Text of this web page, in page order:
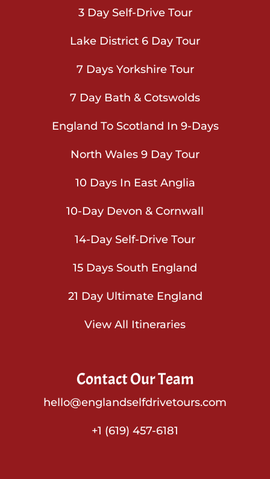
3 Day Self-Drive Tour
Lake District 6 Day Tour
7 Days Yorkshire Tour
7 Day Bath & Cotswolds
England To Scotland In 9-Days
North Wales 9 Day Tour
10 Days In East Anglia
10-Day Devon & Cornwall
14-Day Self-Drive Tour
15 Days South England
21 Day Ultimate England
View All Itineraries
Contact Our Team
hello@englandselfdrivetours.com
+1 (619) 457-6181